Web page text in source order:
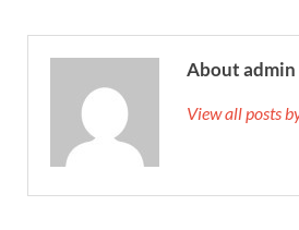
About admin
View all posts